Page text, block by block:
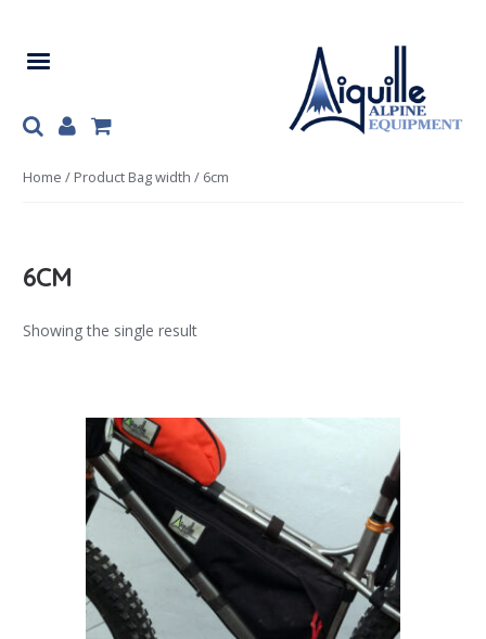
navigation
content
Home / Product Bag width / 6cm
6CM
Showing the single result